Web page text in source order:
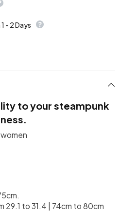
- 2 Days
to your steampunk
29.1 to 31.4 | 74cm to 80cm